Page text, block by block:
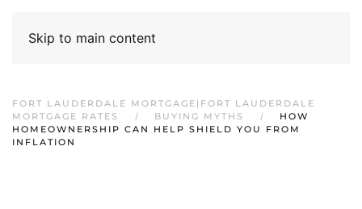
Skip to main content
FORT LAUDERDALE MORTGAGE|FORT LAUDERDALE
MORTGAGE RATES
BUYING MYTHS
HOW
HOMEOWNERSHIP CAN HELP SHIELD YOU FROM
INFLATION